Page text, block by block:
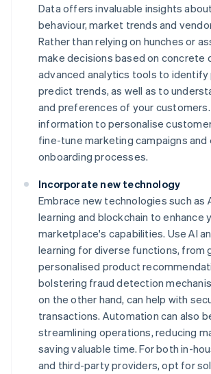
Data offers invaluable insights
behaviour, market trends and
Rather than relying on hunches or
make decisions based on concrete
advanced analytics tools to
predict trends, as well as to
and preferences of your
information to personalise
fine-tune marketing campaigns
onboarding processes.
Incorporate new technology
Embrace new technologies such as
learning and blockchain to enhance
marketplace's capabilities. Use AI
learning for diverse functions, from
personalised product
bolstering fraud detection
on the other hand, can help with
transactions. Automation can also
streamlining operations, reducing
saving valuable time. For both in-
and third-party providers, opt for